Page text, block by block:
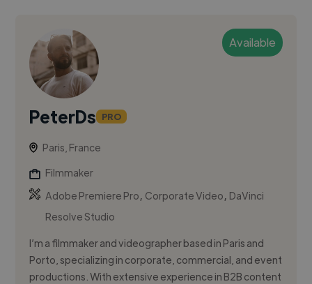
Available
PeterDs PRO
Paris, France
Filmmaker
Adobe Premiere Pro, Corporate Video, DaVinci
Resolve Studio
I’m a filmmaker and videographer based in Paris and
Porto, specializing in corporate, commercial, and event
productions. With extensive experience in B2B content